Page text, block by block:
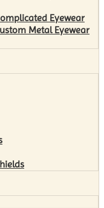
Eyewear
Metal Eyewear